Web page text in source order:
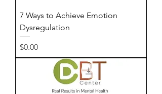
7 Ways to Achieve Emotion
Dysregulation
Price
$0.00